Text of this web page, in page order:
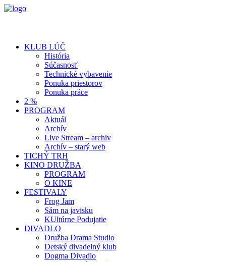
KLUB LÚČ
História
Súčasnosť
Technické vybavenie
Ponuka priestorov
Ponuka práce
2 %
PROGRAM
Aktuál
Archív
Live Stream – archiv
Archív – starý web
TICHÝ TRH
KINO DRUŽBA
PROGRAM
O KINE
FESTIVALY
Frog Jam
Sám na javisku
KUltúrne Podujatie
DIVADLO
Družba Drama Studio
Detský divadelný klub
Dogma Divadlo